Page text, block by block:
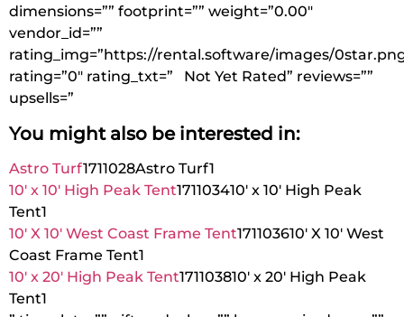
dimensions=”” footprint=”” weight=”0.00″
vendor_id=””
rating_img=”https://rental.software/images/
rating=”0″ rating_txt=” Not Yet Rated” reviews=””
upsells=”
You might also be interested in:
Astro Turf1711028Astro Turf1
10′ x 10′ High Peak Tent171103410′ x 10′ High Peak
Tent1
10′ X 10′ West Coast Frame Tent171103610′ X 10′ West
Coast Frame Tent1
10′ x 20′ High Peak Tent171103810′ x 20′ High Peak
Tent1